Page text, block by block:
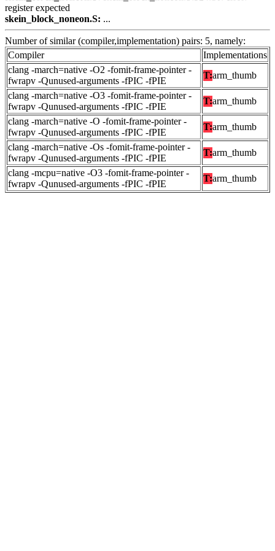
register expected
skein_block_noneon.S: ...
Number of similar (compiler,implementation) pairs: 5, namely:
Compiler
Implementations
clang -march=native -O2 -fomit-frame-pointer -
fwrapv -Qunused-arguments -fPIC -fPIE
T:arm_thumb
clang -march=native -O3 -fomit-frame-pointer -
fwrapv -Qunused-arguments -fPIC -fPIE
T:arm_thumb
clang -march=native -O -fomit-frame-pointer -
fwrapv -Qunused-arguments -fPIC -fPIE
T:arm_thumb
clang -march=native -Os -fomit-frame-pointer -
fwrapv -Qunused-arguments -fPIC -fPIE
T:arm_thumb
clang -mcpu=native -O3 -fomit-frame-pointer -
fwrapv -Qunused-arguments -fPIC -fPIE
T:arm_thumb